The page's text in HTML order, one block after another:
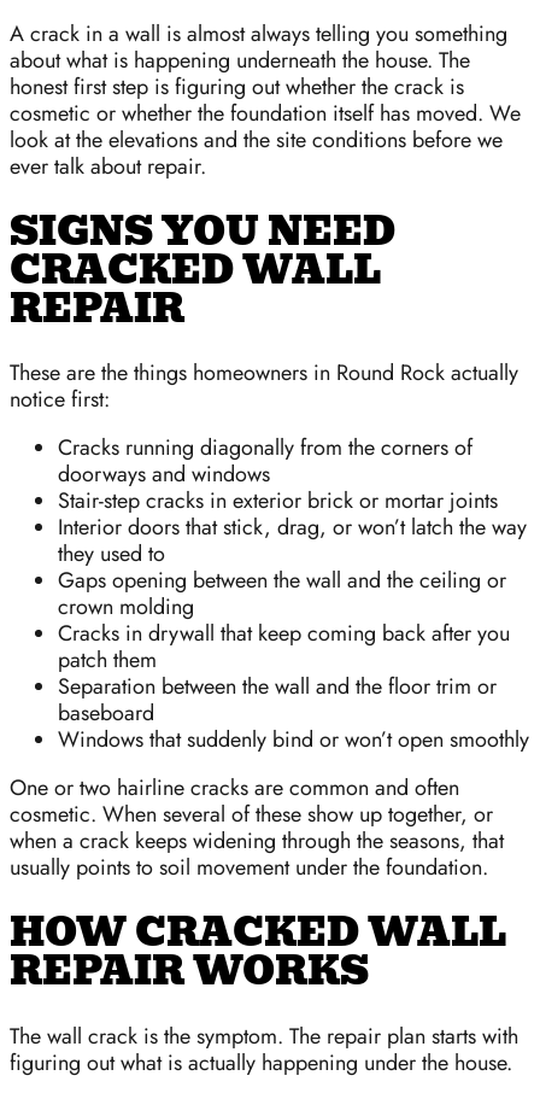
A crack in a wall is almost always telling you something
about what is happening underneath the house. The
honest first step is figuring out whether the crack is
cosmetic or whether the foundation itself has moved. We
look at the elevations and the site conditions before we
ever talk about repair.
SIGNS YOU NEED
CRACKED WALL
REPAIR
These are the things homeowners in Round Rock actually
notice first:
Cracks running diagonally from the corners of
doorways and windows
Stair-step cracks in exterior brick or mortar joints
Interior doors that stick, drag, or won’t latch the way
they used to
Gaps opening between the wall and the ceiling or
crown molding
Cracks in drywall that keep coming back after you
patch them
Separation between the wall and the floor trim or
baseboard
Windows that suddenly bind or won’t open smoothly
One or two hairline cracks are common and often
cosmetic. When several of these show up together, or
when a crack keeps widening through the seasons, that
usually points to soil movement under the foundation.
HOW CRACKED WALL
REPAIR WORKS
The wall crack is the symptom. The repair plan starts with
figuring out what is actually happening under the house.